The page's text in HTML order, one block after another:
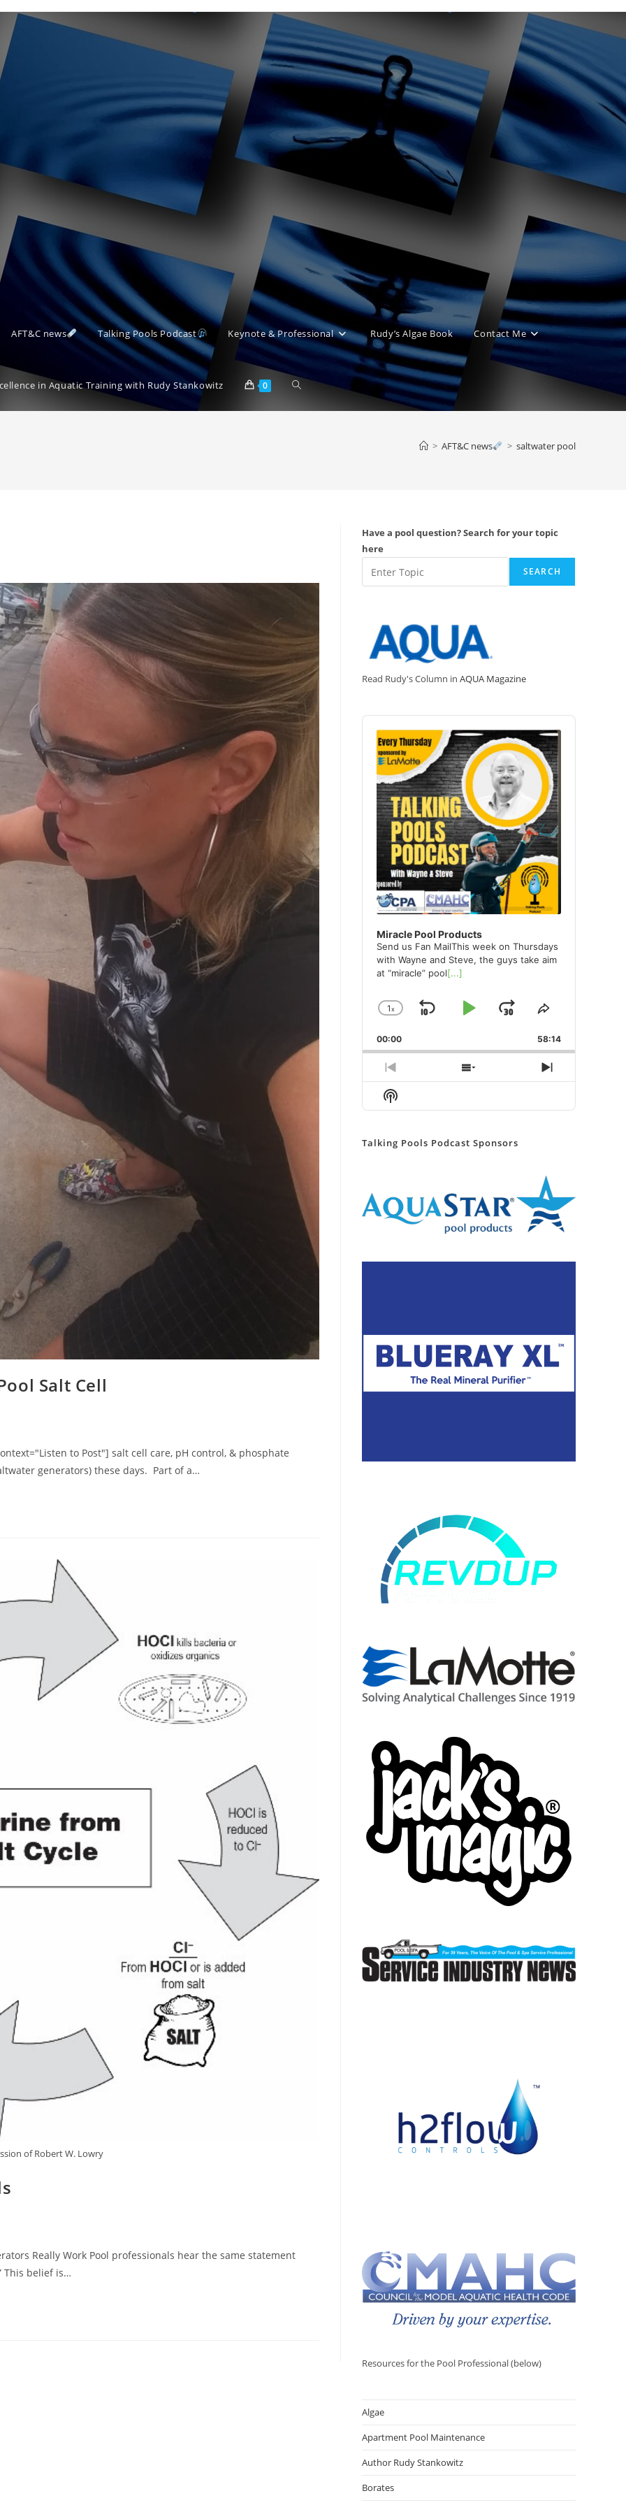
AFT&C news Talking Pools Podcast Keynote & Professional Rudy’s Algae Book Contact Me
in Aquatic Training with Rudy Stankowitz 0 Toggle
> AFT&C news > saltwater pool
Salt Cell
to Post"] salt cell care, pH control, & phosphate
generators) these days. Part of a…
of Robert W. Lowry
Really Work Pool professionals hear the same statement
This belief is…
Have a pool question? Search for your topic
here
SEARCH
Read Rudy's Column in AQUA Magazine
Audio
Player
Miracle Pool Products
Send us Fan MailThis week on Thursdays
with Wayne and Steve, the guys take aim
at “miracle” pool[...]
Change
Rate
1x
SkipPlayJump
Forward
Share
Episode
00:00 58:14
Previous
Episode
Show
Episodes
Next
Episode
Show
Podcast
Talking Pools Podcast Sponsors
Resources for the Pool Professional (below)
Algae
Apartment Pool Maintenance
Author Rudy Stankowitz
Borates